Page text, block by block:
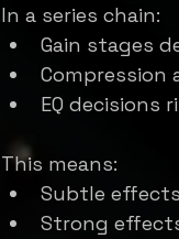
In a series chain:
Gain stages
Compression
EQ decisions
This means:
Subtle
Strong